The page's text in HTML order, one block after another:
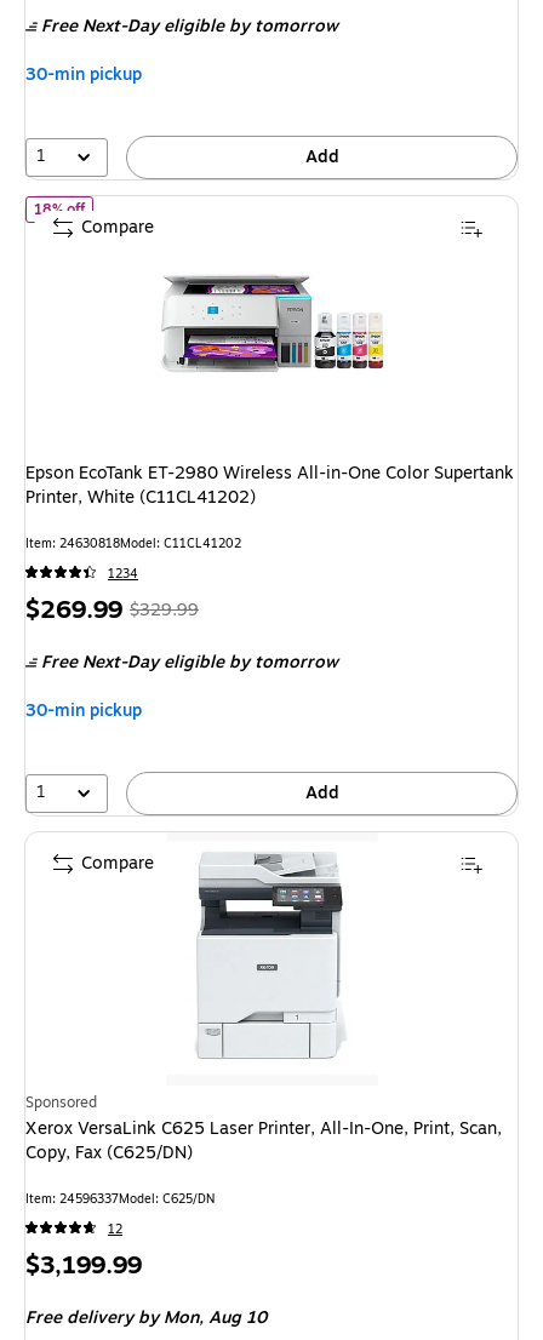
$859.99,
You
23%
Free Next-Day eligibleby tomorrow
30-min pickup
1 Add
18% offof Epson EcoTank ET-2980 Wireless All-in-One Color Supertank
Epson EcoTank ET-2980 Wireless All-in-One Color Supertank
Printer, White (C11CL41202)
Item: 24630818Model: C11CL41202
1234
Price
$269.99, Regular
$329.99,
You
18%
$329.99
Free Next-Day eligibleby tomorrow
30-min pickup
1 Add
Compare
Sponsored
Xerox VersaLink C625 Laser Printer, All-In-One, Print, Scan,
Copy, Fax (C625/DN)
Item: 24596337Model: C625/DN
12
Price
$3,199.99
Free deliveryby Mon, Aug 10
Compare